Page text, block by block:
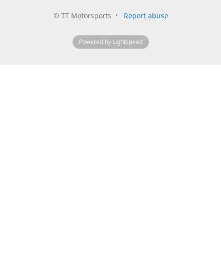
© TT Motorsports Report abuse
Powered by Lightspeed